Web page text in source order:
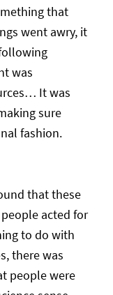
that
went awry, it
was
It was
sure
fashion.
that these
acted for
to do with
there was
people were